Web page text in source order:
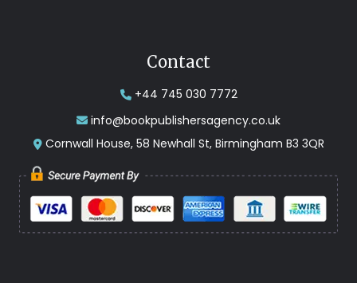
Contact
+44 745 030 7772
info@bookpublishersagency.co.uk
Cornwall House, 58 Newhall St, Birmingham B3 3QR